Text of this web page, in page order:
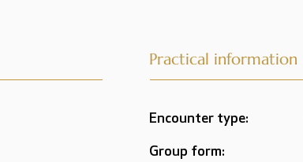
Practical information
Encounter type:
Group form: